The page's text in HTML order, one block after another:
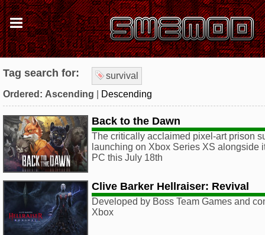
Tag search for:
survival
Ordered: Ascending Descending
Back to the Dawn
The critically acclaimed pixel-art prison
launching on Xbox Series XS alongside
PC this July 18th
Clive Barker Hellraiser: Revival
Developed by Boss Team Games and
Xbox